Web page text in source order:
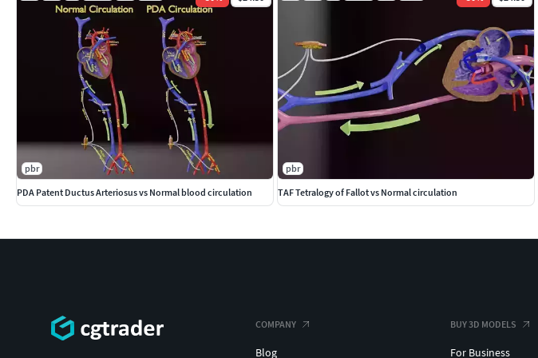
pbr
PDA Patent Ductus Arteriosus vs Normal blood circulation
pbr
TAF Tetralogy of Fallot vs Normal circulation
COMPANY
Blog
BUY 3D MODELS
For Business